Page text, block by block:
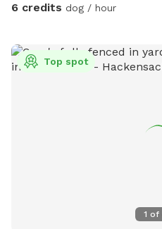
6 credits dog / hour
1 of
Top spot